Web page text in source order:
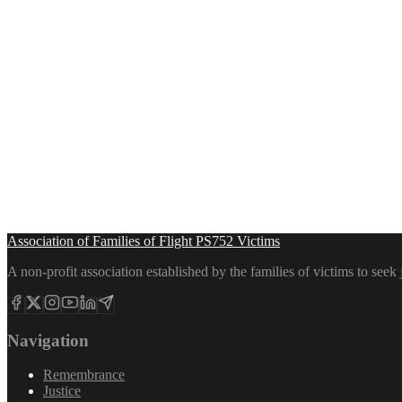
Association of Families of Flight PS752 Victims
A non-profit association established by the families of victims to
Navigation
Remembrance
Justice